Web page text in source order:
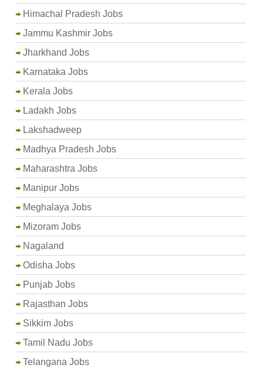
Himachal Pradesh Jobs
Jammu Kashmir Jobs
Jharkhand Jobs
Karnataka Jobs
Kerala Jobs
Ladakh Jobs
Lakshadweep
Madhya Pradesh Jobs
Maharashtra Jobs
Manipur Jobs
Meghalaya Jobs
Mizoram Jobs
Nagaland
Odisha Jobs
Punjab Jobs
Rajasthan Jobs
Sikkim Jobs
Tamil Nadu Jobs
Telangana Jobs